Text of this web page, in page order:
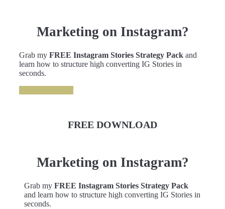
Marketing on Instagram?
Grab my FREE Instagram Stories Strategy Pack and
learn how to structure high converting IG Stories in
seconds.
FREE DOWNLOAD
Marketing on Instagram?
Grab my FREE Instagram Stories Strategy Pack
and learn how to structure high converting IG Stories in
seconds.